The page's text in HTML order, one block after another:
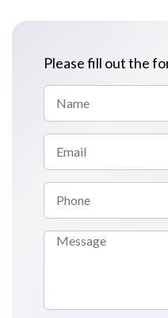
Please fill out the